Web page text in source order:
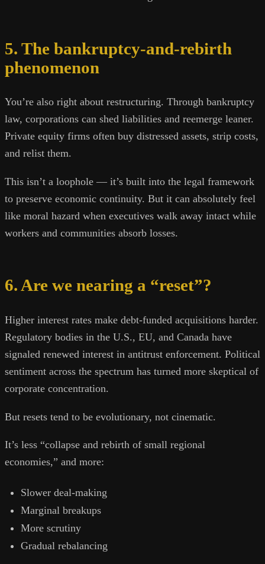
5. The bankruptcy-and-rebirth
phenomenon
You’re also right about restructuring. Through bankruptcy
law, corporations can shed liabilities and reemerge leaner.
Private equity firms often buy distressed assets, strip costs,
and relist them.
This isn’t a loophole — it’s built into the legal framework
to preserve economic continuity. But it can absolutely feel
like moral hazard when executives walk away intact while
workers and communities absorb losses.
6. Are we nearing a “reset”?
Higher interest rates make debt-funded acquisitions harder.
Regulatory bodies in the U.S., EU, and Canada have
signaled renewed interest in antitrust enforcement. Political
sentiment across the spectrum has turned more skeptical of
corporate concentration.
But resets tend to be evolutionary, not cinematic.
It’s less “collapse and rebirth of small regional
economies,” and more:
Slower deal-making
Marginal breakups
More scrutiny
Gradual rebalancing